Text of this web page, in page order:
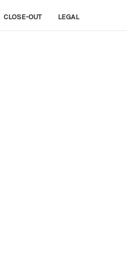
CLOSE-OUT LEGAL